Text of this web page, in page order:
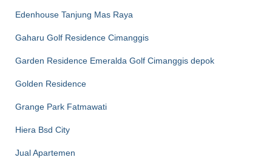
Edenhouse Tanjung Mas Raya
Gaharu Golf Residence Cimanggis
Garden Residence Emeralda Golf Cimanggis depok
Golden Residence
Grange Park Fatmawati
Hiera Bsd City
Jual Apartemen